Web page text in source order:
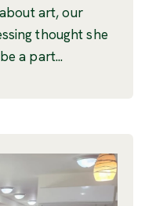
art, our
thought she
a part...